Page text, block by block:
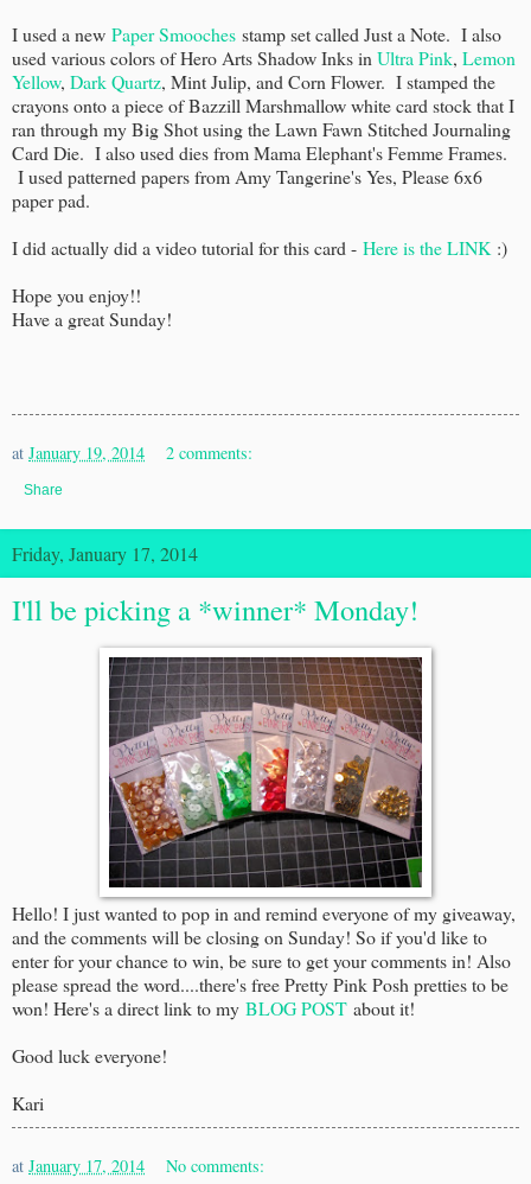
I used a new Paper Smooches stamp set called Just a Note. I also
used various colors of Hero Arts Shadow Inks inUltra Pink, Lemon
Yellow, Dark Quartz, Mint Julip, and Corn Flower. I stamped the
crayons onto a piece of Bazzill Marshmallow white card stock that I
ran through my Big Shot using the Lawn Fawn Stitched Journaling
Card Die. I also used dies from Mama Elephant's Femme Frames.
I used patterned papers from Amy Tangerine's Yes, Please 6x6
paper pad.
I did actually did a video tutorial for this card - Here is the LINK:)
Hope you enjoy!!
Have a great Sunday!
at January 19, 2014 2 comments:
Share
Friday, January 17, 2014
I'll be picking a *winner* Monday!
Hello! I just wanted to pop in and remind everyone of my giveaway,
and the comments will be closing on Sunday! So if you'd like to
enter for your chance to win, be sure to get your comments in! Also
please spread the word....there's free Pretty Pink Posh pretties to be
won! Here's a direct link to my BLOG POST about it!
Good luck everyone!
Kari
at January 17, 2014 No comments: